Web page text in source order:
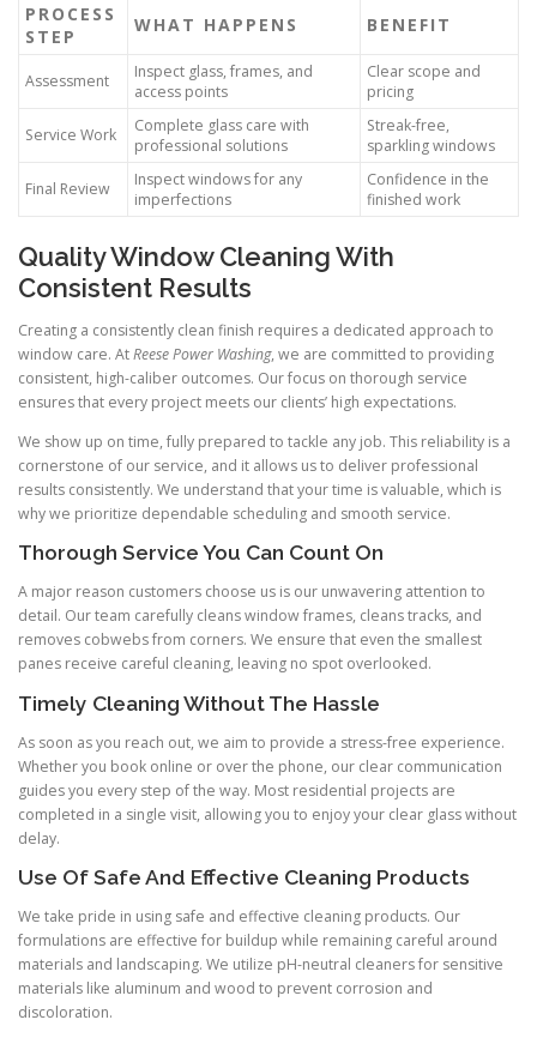
PROCESS
STEP
WHAT HAPPENS BENEFIT
Assessment
Inspect glass, frames, and
access points
Clear scope and
pricing
Service Work
Complete glass care with
professional solutions
Streak-free,
sparkling windows
Final Review
Inspect windows for any
imperfections
Confidence in the
finished work
Quality Window Cleaning With
Consistent Results
Creating a consistently clean finish requires a dedicated approach to
window care. AtReese Power Washing, we are committed to providing
consistent, high-caliber outcomes. Our focus on thorough service
ensures that every project meets our clients’ high expectations.
We show up on time, fully prepared to tackle any job. This reliability is a
cornerstone of our service, and it allows us to deliver professional
results consistently. We understand that your time is valuable, which is
why we prioritize dependable scheduling and smooth service.
Thorough Service You Can Count On
A major reason customers choose us is our unwavering attention to
detail. Our team carefully cleans window frames, cleans tracks, and
removes cobwebs from corners. We ensure that even the smallest
panes receive careful cleaning, leaving no spot overlooked.
Timely Cleaning Without The Hassle
As soon as you reach out, we aim to provide a stress-free experience.
Whether you book online or over the phone, our clear communication
guides you every step of the way. Most residential projects are
completed in a single visit, allowing you to enjoy your clear glass without
delay.
Use Of Safe And Effective Cleaning Products
We take pride in using safe and effective cleaning products. Our
formulations are effective for buildup while remaining careful around
materials and landscaping. We utilize pH-neutral cleaners for sensitive
materials like aluminum and wood to prevent corrosion and
discoloration.